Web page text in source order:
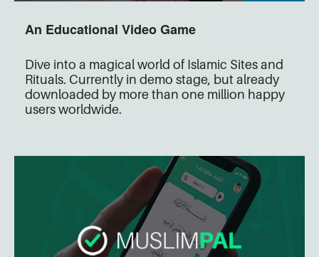
An Educational Video Game
Dive into a magical world of Islamic Sites and
Rituals. Currently in demo stage, but already
downloaded by more than one million happy
users worldwide.